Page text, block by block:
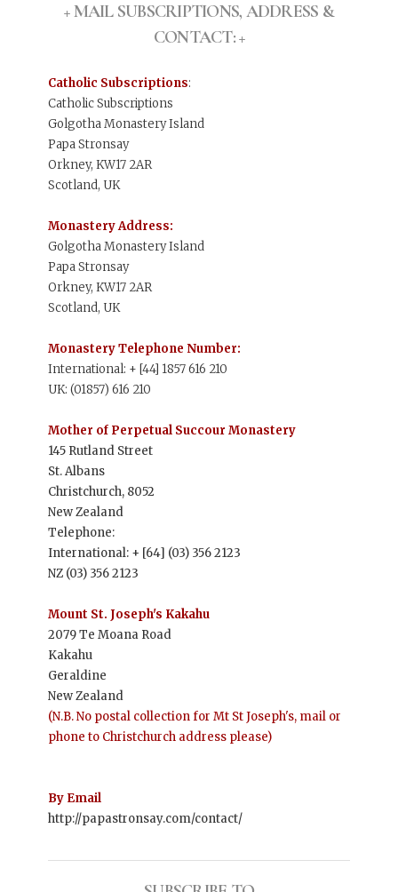
+ MAIL SUBSCRIPTIONS, ADDRESS &
CONTACT: +
Catholic Subscriptions:
Catholic Subscriptions
Golgotha Monastery Island
Papa Stronsay
Orkney, KW17 2AR
Scotland, UK
Monastery Address:
Golgotha Monastery Island
Papa Stronsay
Orkney, KW17 2AR
Scotland, UK
Monastery Telephone Number:
International: + [44] 1857 616 210
UK: (01857) 616 210
Mother of Perpetual Succour Monastery
145 Rutland Street
St. Albans
Christchurch, 8052
New Zealand
Telephone:
International: + [64] (03) 356 2123
NZ (03) 356 2123
Mount St. Joseph's Kakahu
2079 Te Moana Road
Kakahu
Geraldine
New Zealand
(N.B. No postal collection for Mt St Joseph's, mail or
phone to Christchurch address please)
By Email
http://papastronsay.com/contact/